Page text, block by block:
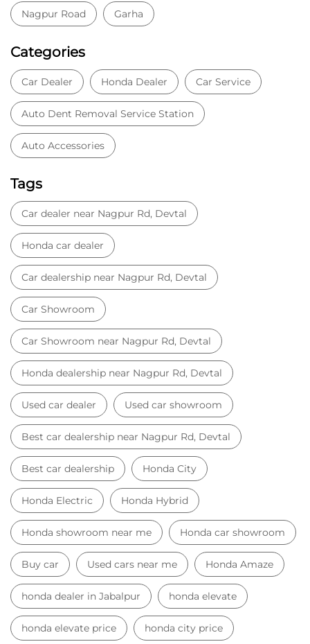
Nagpur Road Garha
Categories
Car Dealer Honda Dealer Car Service
Auto Dent Removal Service Station
Auto Accessories
Tags
Car dealer near Nagpur Rd, Devtal
Honda car dealer
Car dealership near Nagpur Rd, Devtal
Car Showroom
Car Showroom near Nagpur Rd, Devtal
Honda dealership near Nagpur Rd, Devtal
Used car dealer Used car showroom
Best car dealership near Nagpur Rd, Devtal
Best car dealership Honda City
Honda Electric Honda Hybrid
Honda showroom near me Honda car showroom
Buy car Used cars near me Honda Amaze
honda dealer in Jabalpur honda elevate
honda elevate price honda city price